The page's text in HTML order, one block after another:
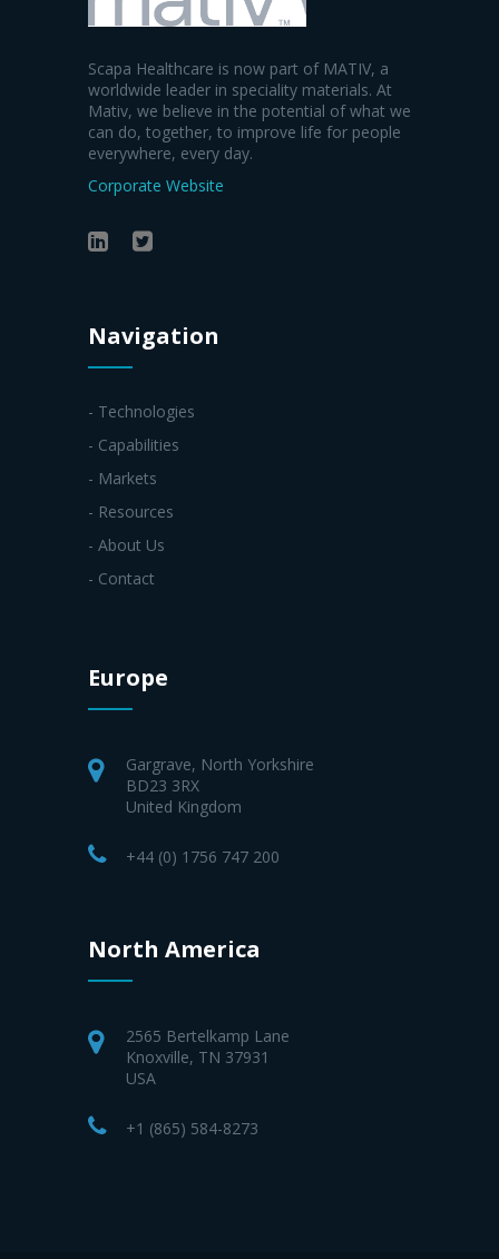
Scapa Healthcare is now part of MATIV, a
worldwide leader in speciality materials. At
Mativ, we believe in the potential of what we
can do, together, to improve life for people
everywhere, every day.
Corporate Website
Navigation
- Technologies
- Capabilities
- Markets
- Resources
- About Us
- Contact
Europe
Gargrave, North Yorkshire
BD23 3RX
United Kingdom
+44 (0) 1756 747 200
North America
2565 Bertelkamp Lane
Knoxville, TN 37931
USA
+1 (865) 584-8273